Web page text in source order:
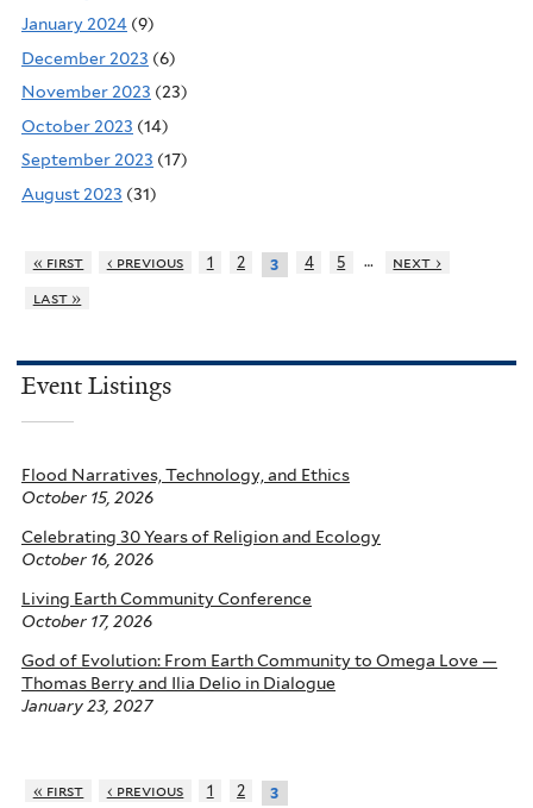
January 2024 (9)
December 2023 (6)
November 2023 (23)
October 2023 (14)
September 2023 (17)
August 2023 (31)
« first ‹ previous 1 2 3 4 5 …
next ›
last »
Event Listings
Flood Narratives, Technology, and Ethics
October 15, 2026
Celebrating 30 Years of Religion and Ecology
October 16, 2026
Living Earth Community Conference
October 17, 2026
God of Evolution: From Earth Community to Omega Love —
Thomas Berry and Ilia Delio in Dialogue
January 23, 2027
« first ‹ previous 1 2 3